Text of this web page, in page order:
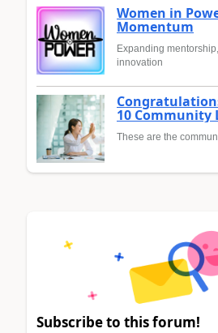
Women in
Momentum
Expanding
innovation
10 Community
These are the
Subscribe to this forum!